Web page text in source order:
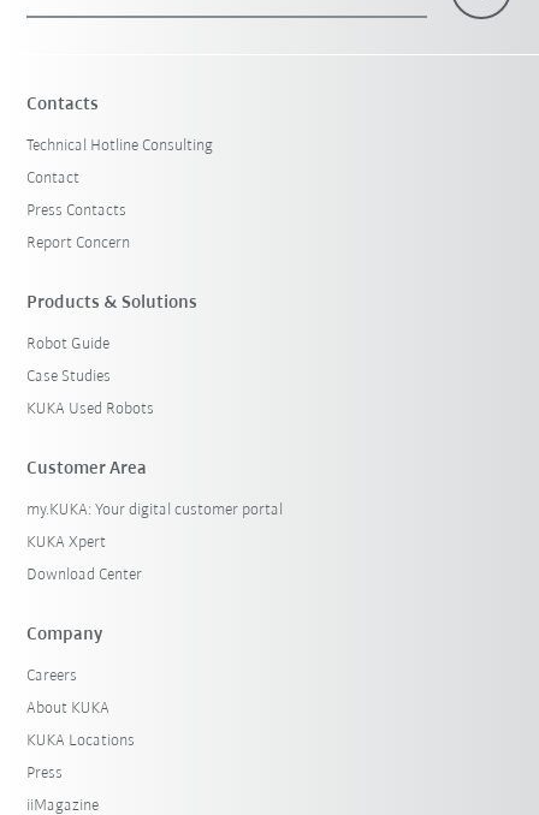
Contacts
Technical Hotline Consulting
Contact
Press Contacts
Report Concern
Products & Solutions
Robot Guide
Case Studies
KUKA Used Robots
Customer Area
my.KUKA: Your digital customer portal
KUKA Xpert
Download Center
Company
Careers
About KUKA
KUKA Locations
Press
iiMagazine